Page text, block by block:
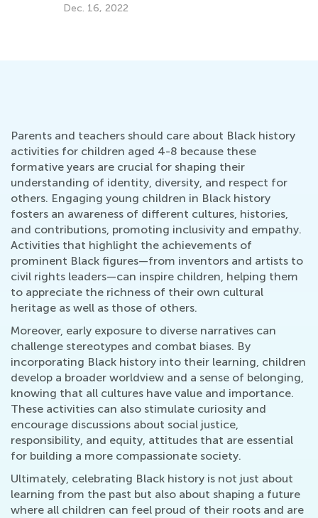
Dec. 16, 2022
Parents and teachers should care about Black history
activities for children aged 4-8 because these
formative years are crucial for shaping their
understanding of identity, diversity, and respect for
others. Engaging young children in Black history
fosters an awareness of different cultures, histories,
and contributions, promoting inclusivity and empathy.
Activities that highlight the achievements of
prominent Black figures—from inventors and artists to
civil rights leaders—can inspire children, helping them
to appreciate the richness of their own cultural
heritage as well as those of others.
Moreover, early exposure to diverse narratives can
challenge stereotypes and combat biases. By
incorporating Black history into their learning, children
develop a broader worldview and a sense of belonging,
knowing that all cultures have value and importance.
These activities can also stimulate curiosity and
encourage discussions about social justice,
responsibility, and equity, attitudes that are essential
for building a more compassionate society.
Ultimately, celebrating Black history is not just about
learning from the past but also about shaping a future
where all children can feel proud of their roots and are